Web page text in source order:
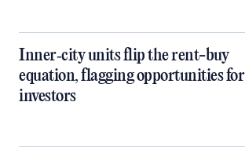
Inner‑city units flip the rent-buy
equation, flagging opportunities for
investors